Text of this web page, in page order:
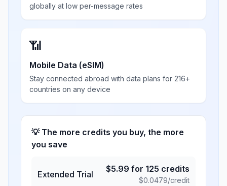
globally at low per-message rates
📶
Mobile Data (eSIM)
Stay connected abroad with data plans for 216+
countries on any device
💡 The more credits you buy, the more
you save
Extended Trial
$5.99 for 125 credits
$0.0479/credit